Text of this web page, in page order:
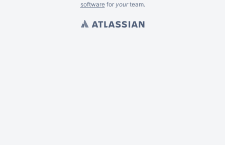
softwarefor yourteam.